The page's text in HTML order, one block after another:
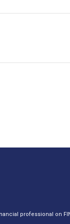
professional on